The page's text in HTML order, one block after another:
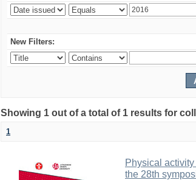
New Filters:
Showing 1 out of a total of 1 results for
1
Physical
the 28th